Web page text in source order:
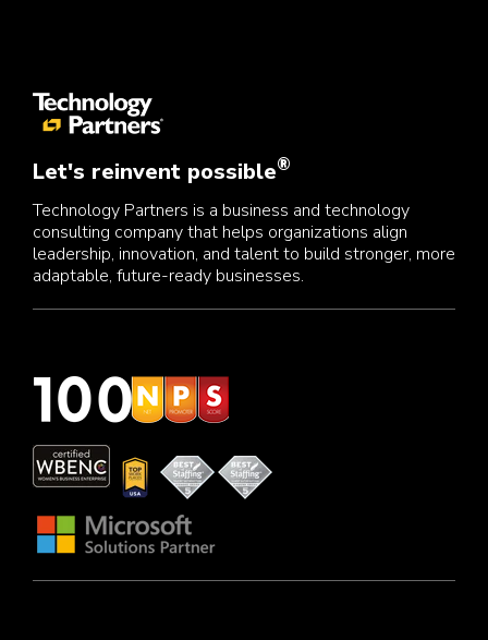
Let's reinvent possible®
Technology Partners is a business and technology
consulting company that helps organizations align
leadership, innovation, and talent to build stronger, more
adaptable, future-ready businesses.